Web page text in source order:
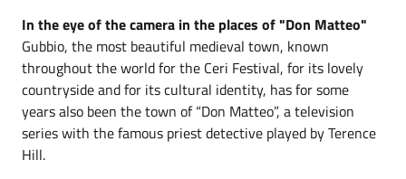
In the eye of the camera in the places of "Don Matteo"
Gubbio, the most beautiful medieval town, known
throughout the world for the Ceri Festival, for its lovely
countryside and for its cultural identity, has for some
years also been the town of “Don Matteo”, a television
series with the famous priest detective played by Terence
Hill.